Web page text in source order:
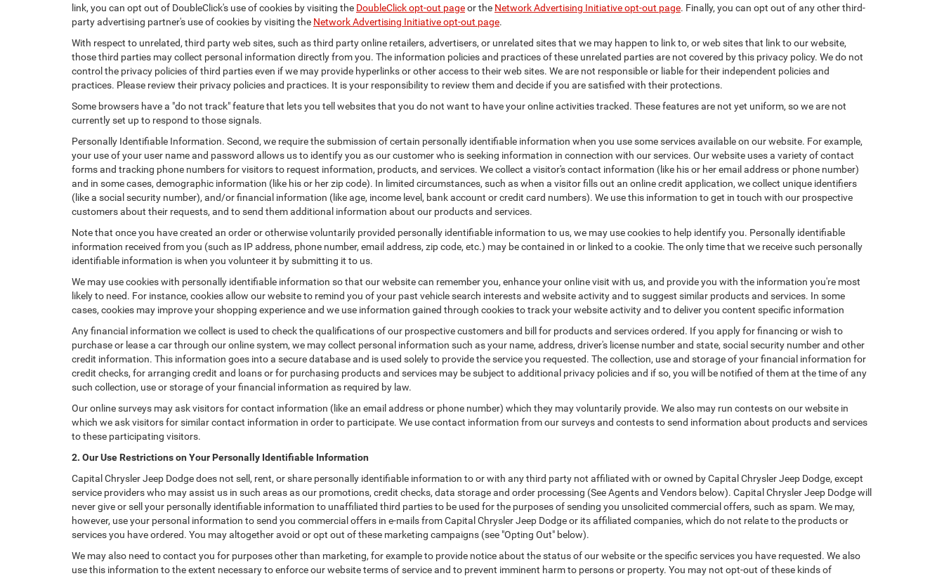
link, you can opt out of DoubleClick's use of cookies by visiting the DoubleClick opt-out pageor the Network Advertising Initiative opt-out page. Finally, you can opt out of any other third-
party advertising partner's use of cookies by visiting the Network Advertising Initiative opt-out page.
With respect to unrelated, third party web sites, such as third party online retailers, advertisers, or unrelated sites that we may happen to link to, or web sites that link to our website,
those third parties may collect personal information directly from you. The information policies and practices of these unrelated parties are not covered by this privacy policy. We do not
control the privacy policies of third parties even if we may provide hyperlinks or other access to their web sites. We are not responsible or liable for their independent policies and
practices. Please review their privacy policies and practices. It is your responsibility to review them and decide if you are satisfied with their protections.
Some browsers have a "do not track" feature that lets you tell websites that you do not want to have your online activities tracked. These features are not yet uniform, so we are not
currently set up to respond to those signals.
Personally Identifiable Information. Second, we require the submission of certain personally identifiable information when you use some services available on our website. For example,
your use of your user name and password allows us to identify you as our customer who is seeking information in connection with our services. Our website uses a variety of contact
forms and tracking phone numbers for visitors to request information, products, and services. We collect a visitor's contact information (like his or her email address or phone number)
and in some cases, demographic information (like his or her zip code). In limited circumstances, such as when a visitor fills out an online credit application, we collect unique identifiers
(like a social security number), and/or financial information (like age, income level, bank account or credit card numbers). We use this information to get in touch with our prospective
customers about their requests, and to send them additional information about our products and services.
Note that once you have created an order or otherwise voluntarily provided personally identifiable information to us, we may use cookies to help identify you. Personally identifiable
information received from you (such as IP address, phone number, email address, zip code, etc.) may be contained in or linked to a cookie. The only time that we receive such personally
identifiable information is when you volunteer it by submitting it to us.
We may use cookies with personally identifiable information so that our website can remember you, enhance your online visit with us, and provide you with the information you're most
likely to need. For instance, cookies allow our website to remind you of your past vehicle search interests and website activity and to suggest similar products and services. In some
cases, cookies may improve your shopping experience and we use information gained through cookies to track your website activity and to deliver you content specific information
Any financial information we collect is used to check the qualifications of our prospective customers and bill for products and services ordered. If you apply for financing or wish to
purchase or lease a car through our online system, we may collect personal information such as your name, address, driver's license number and state, social security number and other
credit information. This information goes into a secure database and is used solely to provide the service you requested. The collection, use and storage of your financial information for
credit checks, for arranging credit and loans or for purchasing products and services may be subject to additional privacy policies and if so, you will be notified of them at the time of any
such collection, use or storage of your financial information as required by law.
Our online surveys may ask visitors for contact information (like an email address or phone number) which they may voluntarily provide. We also may run contests on our website in
which we ask visitors for similar contact information in order to participate. We use contact information from our surveys and contests to send information about products and services
to these participating visitors.
2. Our Use Restrictions on Your Personally Identifiable Information
Capital Chrysler Jeep Dodge does not sell, rent, or share personally identifiable information to or with any third party not affiliated with or owned by Capital Chrysler Jeep Dodge, except
service providers who may assist us in such areas as our promotions, credit checks, data storage and order processing (See Agents and Vendors below). Capital Chrysler Jeep Dodge will
never give or sell your personally identifiable information to unaffiliated third parties to be used for the purposes of sending you unsolicited commercial offers, such as spam. We may,
however, use your personal information to send you commercial offers in e-mails from Capital Chrysler Jeep Dodge or its affiliated companies, which do not relate to the products or
services you have ordered. You may altogether avoid or opt out of these marketing campaigns (see "Opting Out" below).
We may also need to contact you for purposes other than marketing, for example to provide notice about the status of our website or the specific services you have requested. We also
use this information to the extent necessary to enforce our website terms of service and to prevent imminent harm to persons or property. You may not opt-out of these kinds of